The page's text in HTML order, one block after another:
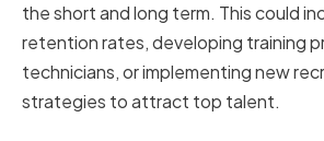
the short and long term. This could
retention rates, developing training
technicians, or implementing new
strategies to attract top talent.